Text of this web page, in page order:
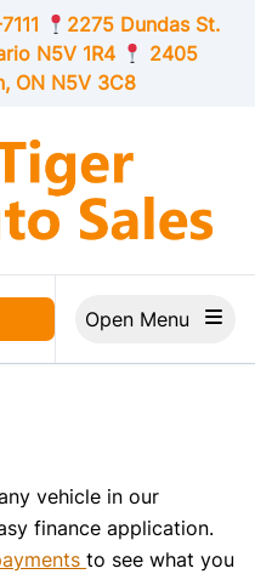
2275 Dundas St.
N5V 1R4
2405
ON N5V 3C8
map button
vehicle in our
finance application.
to see what you